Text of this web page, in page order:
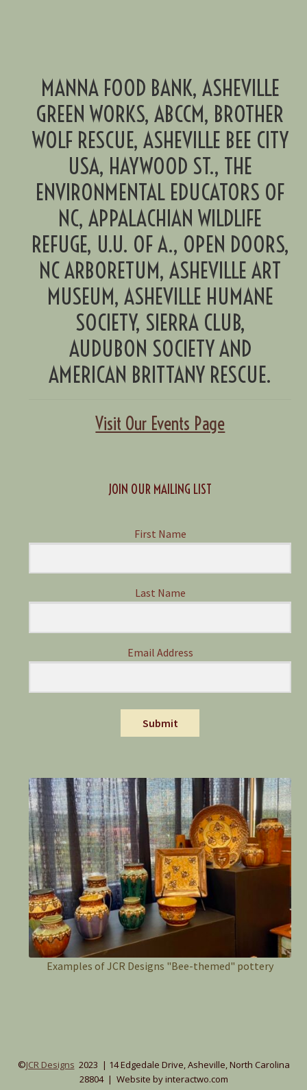
MANNA FOOD BANK, ASHEVILLE
GREEN WORKS, ABCCM, BROTHER
WOLF RESCUE, ASHEVILLE BEE CITY
USA, HAYWOOD ST., THE
ENVIRONMENTAL EDUCATORS OF
NC, APPALACHIAN WILDLIFE
REFUGE, U.U. OF A., OPEN DOORS,
NC ARBORETUM, ASHEVILLE ART
MUSEUM, ASHEVILLE HUMANE
SOCIETY, SIERRA CLUB,
AUDUBON SOCIETY AND
AMERICAN BRITTANY RESCUE.
Visit Our Events Page
JOIN OUR MAILING LIST
First Name
Last Name
Email Address
Submit
Examples of JCR Designs "Bee-themed" pottery
©JCR Designs 2023 | 14 Edgedale Drive, Asheville, North Carolina
28804 | Website by interactwo.com